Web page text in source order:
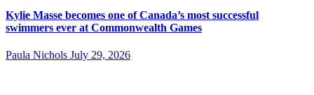
Kylie Masse becomes one of Canada’s most successful
swimmers ever at Commonwealth Games
Paula Nichols July 29, 2026